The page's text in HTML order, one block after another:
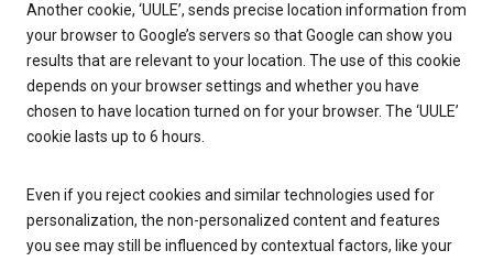
Another cookie, ‘UULE’, sends precise location information from
your browser to Google’s servers so that Google can show you
results that are relevant to your location. The use of this cookie
depends on your browser settings and whether you have
chosen to have location turned on for your browser. The ‘UULE’
cookie lasts up to 6 hours.
Even if you reject cookies and similar technologies used for
personalization, the non-personalized content and features
you see may still be influenced by contextual factors, like your